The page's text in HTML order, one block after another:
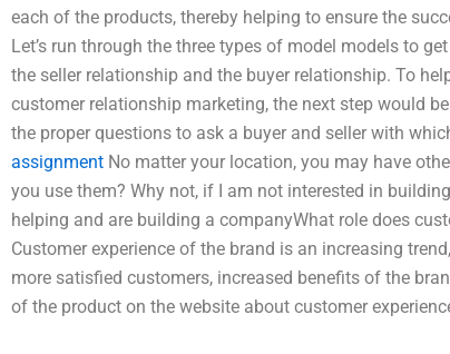
each of the products, thereby helping to ensure the
Let’s run through the three types of model models to
the seller relationship and the buyer relationship. To
customer relationship marketing, the next step would
the proper questions to ask a buyer and seller with
assignment No matter your location, you may have
you use them? Why not, if I am not interested in
helping and are building a companyWhat role does
Customer experience of the brand is an increasing
more satisfied customers, increased benefits of the
of the product on the website about customer